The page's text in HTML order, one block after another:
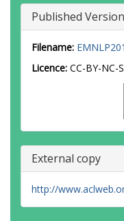
Published Version
Filename:
Licence: CC-BY-NC-
External copy
http://